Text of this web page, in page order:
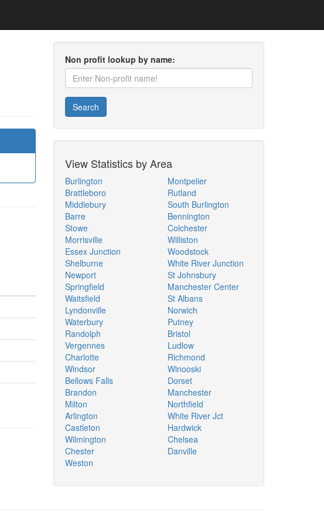
Non profit lookup by name:
Search
View Statistics by Area
Burlington
Brattleboro
Middlebury
Barre
Stowe
Morrisville
Essex Junction
Shelburne
Newport
Springfield
Waitsfield
Lyndonville
Waterbury
Randolph
Vergennes
Charlotte
Windsor
Bellows Falls
Brandon
Milton
Arlington
Castleton
Wilmington
Chester
Weston
Montpelier
Rutland
South Burlington
Bennington
Colchester
Williston
Woodstock
White River Junction
St Johnsbury
Manchester Center
St Albans
Norwich
Putney
Bristol
Ludlow
Richmond
Winooski
Dorset
Manchester
Northfield
White River Jct
Hardwick
Chelsea
Danville